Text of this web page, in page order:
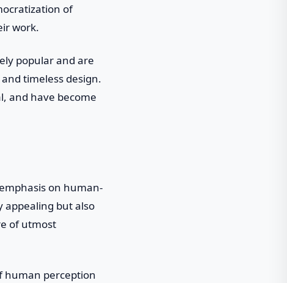
of
work.
popular and are
timeless design.
and have become
on human-
appealing but also
of utmost
human perception